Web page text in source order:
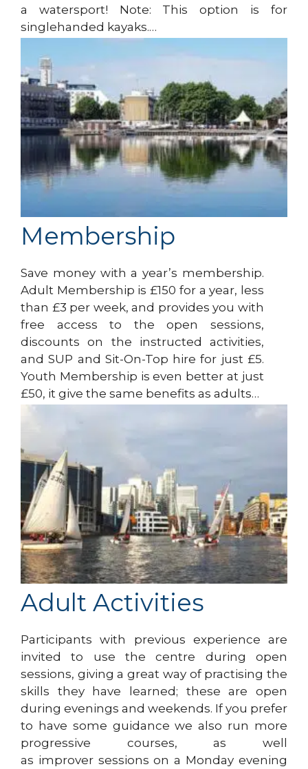
a watersport! Note: This option is for
singlehanded kayaks.…
Membership
Save money with a year’s membership.
Adult Membership is £150 for a year, less
than £3 per week, and provides you with
free access to the open sessions,
discounts on the instructed activities,
and SUP and Sit-On-Top hire for just £5.
Youth Membership is even better at just
£50, it give the same benefits as adults…
Adult Activities
Participants with previous experience are
invited to use the centre during open
sessions, giving a great way of practising the
skills they have learned; these are open
during evenings and weekends. If you prefer
to have some guidance we also run more
progressive courses, as well
as improver sessions on a Monday evening